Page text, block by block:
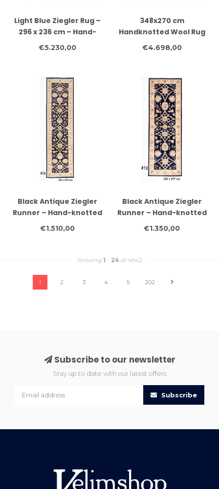
Light Blue Ziegler Rug –
296 x 236 cm – Hand-
Knotted Wool Details
€5.230,00
348x270 cm
Handknotted Wool Rug
Authentic Afghan
€4.698,00
Black Antique Ziegler
Runner – Hand-knotted
Wool Carpet – 281 x 072
€1.510,00
Black Antique Ziegler
Runner – Hand-knotted
Wool Carpet – 235 x 077
€1.350,00
Showing 1 - 24 of 4842
1 2 3 4 5 202
Subscribe to our newsletter
Stay up to date with our latest offers
Subscribe